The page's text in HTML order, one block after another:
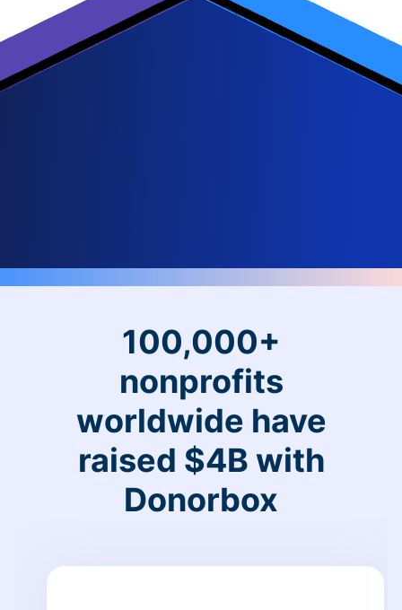
100,000+
nonprofits
worldwide have
raised $4B with
Donorbox